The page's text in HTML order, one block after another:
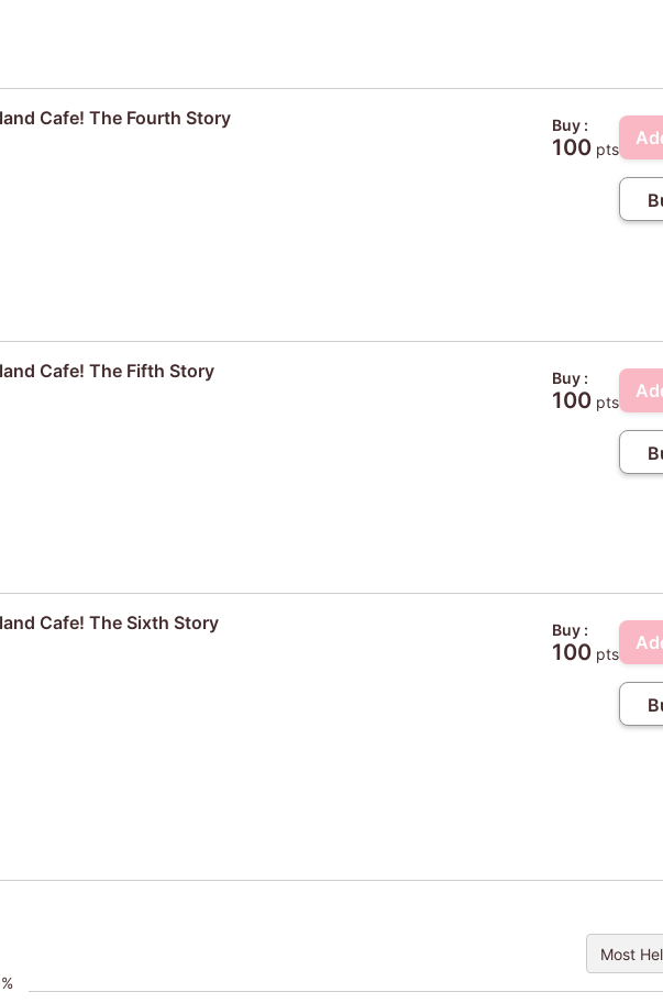
Cafe! The Fourth Story Buy :
100pts
Cafe! The Fifth Story Buy :
100pts
Cafe! The Sixth Story Buy :
100pts
Most